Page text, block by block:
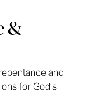
&
and
for God’s